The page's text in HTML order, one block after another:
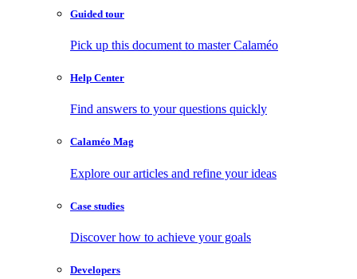
Guided tour
Pick up this document to master Calaméo
Help Center
Find answers to your questions quickly
Calaméo Mag
Explore our articles and refine your ideas
Case studies
Discover how to achieve your goals
Developers